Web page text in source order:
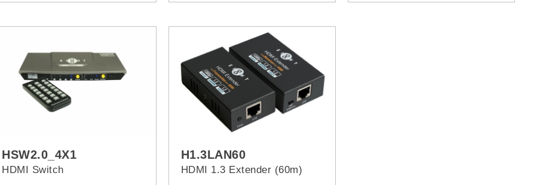
HSW2.0_4X1
HDMI Switch
H1.3LAN60
HDMI 1.3 Extender (60m)